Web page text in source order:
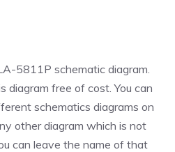
5811P schematic diagram.
diagram free of cost. You can
schematics diagrams on
other diagram which is not
can leave the name of that